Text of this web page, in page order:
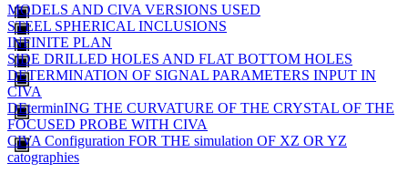
MODELS AND CIVA VERSIONS USED
STEEL SPHERICAL INCLUSIONS
INFINITE PLAN
SIDE DRILLED HOLES AND FLAT BOTTOM HOLES
DETERMINATION OF SIGNAL PARAMETERS INPUT IN
CIVA
DEterminING THE CURVATURE OF THE CRYSTAL OF THE
FOCUSED PROBE WITH CIVA
CIVA Configuration FOR THE simulation OF XZ OR YZ
catographies